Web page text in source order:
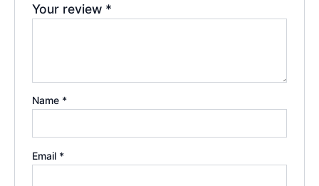
Your review *
Name *
Email *